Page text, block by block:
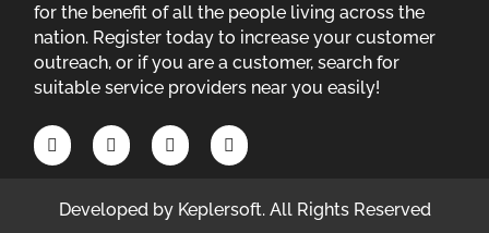
for the benefit of all the people living across the
nation. Register today to increase your customer
outreach, or if you are a customer, search for
suitable service providers near you easily!
Developed by Keplersoft. All Rights Reserved